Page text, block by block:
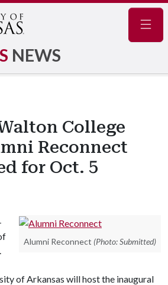
NEWS
College
Reconnect
for Oct. 5
Alumni Reconnect (Photo: Submitted)
of Arkansas will host the inaugural